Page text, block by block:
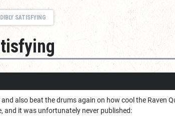
SATISFYING
also beat the drums again on how cool the Raven
and it was unfortunately never published: